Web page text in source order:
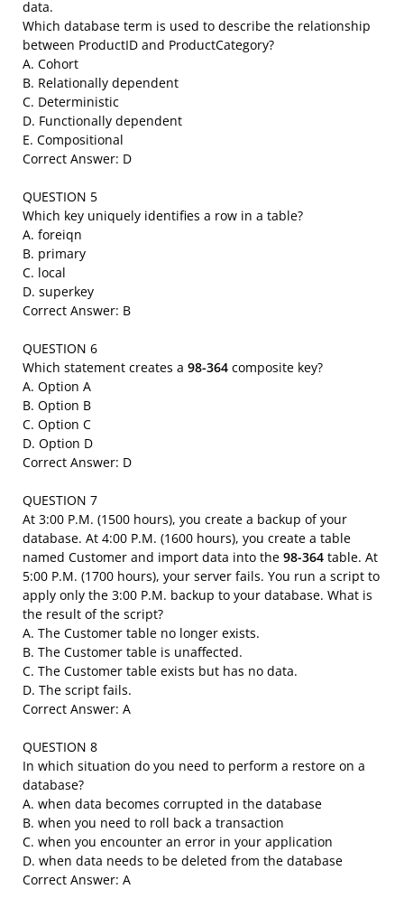
data.
Which database term is used to describe the relationship
between ProductID and ProductCategory?
A. Cohort
B. Relationally dependent
C. Deterministic
D. Functionally dependent
E. Compositional
Correct Answer: D
QUESTION 5
Which key uniquely identifies a row in a table?
A. foreiqn
B. primary
C. local
D. superkey
Correct Answer: B
QUESTION 6
Which statement creates a 98-364 composite key?
A. Option A
B. Option B
C. Option C
D. Option D
Correct Answer: D
QUESTION 7
At 3:00 P.M. (1500 hours), you create a backup of your
database. At 4:00 P.M. (1600 hours), you create a table
named Customer and import data into the 98-364 table. At
5:00 P.M. (1700 hours), your server fails. You run a script to
apply only the 3:00 P.M. backup to your database. What is
the result of the script?
A. The Customer table no longer exists.
B. The Customer table is unaffected.
C. The Customer table exists but has no data.
D. The script fails.
Correct Answer: A
QUESTION 8
In which situation do you need to perform a restore on a
database?
A. when data becomes corrupted in the database
B. when you need to roll back a transaction
C. when you encounter an error in your application
D. when data needs to be deleted from the database
Correct Answer: A